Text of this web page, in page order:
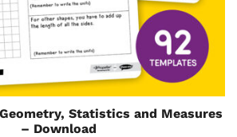
Statistics and Measures
– Download